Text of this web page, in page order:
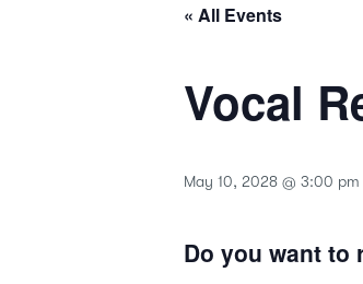
« All Events
Vocal
May 10, 2028 @ 3:00 pm
Do you want to